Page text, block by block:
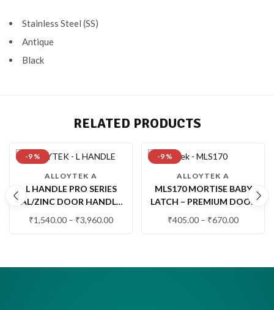
Stainless Steel (SS)
Antique
Black
RELATED PRODUCTS
-9 %
ALLOYTEK A
L HANDLE PRO SERIES
AL/ZINC DOOR HANDLE
LEVER DOOR HANDLE
₹1,540.00 – ₹3,960.00
-9 %
ALLOYTEK A
MLS170 MORTISE BABY
LATCH – PREMIUM DOOR
₹405.00 – ₹670.00